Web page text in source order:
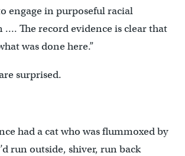
engage in purposeful racial
The record evidence is clear that
was done here.”
surprised.
had a cat who was flummoxed by
run outside, shiver, run back